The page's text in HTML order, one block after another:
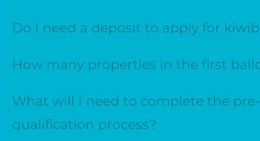
Do I need a deposit to apply for
How many properties in the first
What will I need to complete the pre-
qualification process?